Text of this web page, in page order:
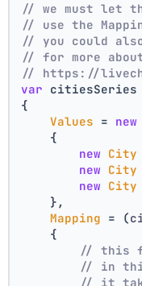
// we must let
// use the
// you could
// for more
// https://
var citiesSeries
{
Values = new
    {
new City
new City
new City
    },
Mapping = (
    {
// this
// in this
// it